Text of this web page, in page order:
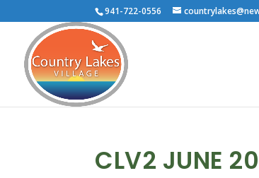
941-722-0556
CLV2 JUNE